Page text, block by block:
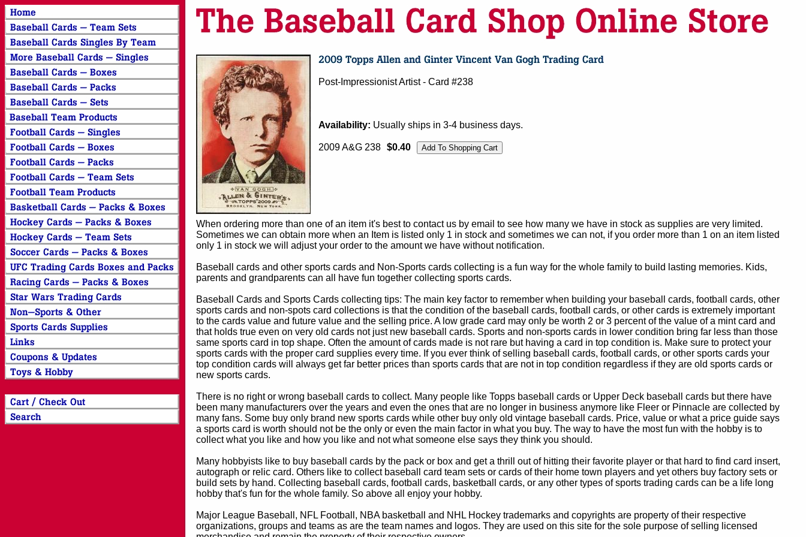
Post-Impressionist Artist - Card #238
Availability: Usually ships in 3-4 business days.
2009 A&G 238 $0.40
When ordering more than one of an item it's best to contact us by email to see how many we have in stock as supplies are very limited.
Sometimes we can obtain more when an Item is listed only 1 in stock and sometimes we can not, if you order more than 1 on an item listed
only 1 in stock we will adjust your order to the amount we have without notification.
Baseball cards and other sports cards and Non-Sports cards collecting is a fun way for the whole family to build lasting memories. Kids,
parents and grandparents can all have fun together collecting sports cards.
Baseball Cards and Sports Cards collecting tips: The main key factor to remember when building your baseball cards, football cards, other
sports cards and non-spots card collections is that the condition of the baseball cards, football cards, or other cards is extremely important
to the cards value and future value and the selling price. A low grade card may only be worth 2 or 3 percent of the value of a mint card and
that holds true even on very old cards not just new baseball cards. Sports and non-sports cards in lower condition bring far less than those
same sports card in top shape. Often the amount of cards made is not rare but having a card in top condition is. Make sure to protect your
sports cards with the proper card supplies every time. If you ever think of selling baseball cards, football cards, or other sports cards your
top condition cards will always get far better prices than sports cards that are not in top condition regardless if they are old sports cards or
new sports cards.
There is no right or wrong baseball cards to collect. Many people like Topps baseball cards or Upper Deck baseball cards but there have
been many manufacturers over the years and even the ones that are no longer in business anymore like Fleer or Pinnacle are collected by
many fans. Some buy only brand new sports cards while other buy only old vintage baseball cards. Price, value or what a price guide says
a sports card is worth should not be the only or even the main factor in what you buy. The way to have the most fun with the hobby is to
collect what you like and how you like and not what someone else says they think you should.
Many hobbyists like to buy baseball cards by the pack or box and get a thrill out of hitting their favorite player or that hard to find card insert,
autograph or relic card. Others like to collect baseball card team sets or cards of their home town players and yet others buy factory sets or
build sets by hand. Collecting baseball cards, football cards, basketball cards, or any other types of sports trading cards can be a life long
hobby that's fun for the whole family. So above all enjoy your hobby.
Major League Baseball, NFL Football, NBA basketball and NHL Hockey trademarks and copyrights are property of their respective
organizations, groups and teams as are the team names and logos. They are used on this site for the sole purpose of selling licensed